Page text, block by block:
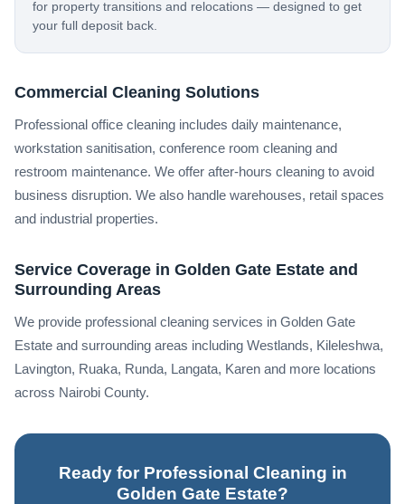
for property transitions and relocations — designed to get
your full deposit back.
Commercial Cleaning Solutions
Professional office cleaning includes daily maintenance,
workstation sanitisation, conference room cleaning and
restroom maintenance. We offer after-hours cleaning to avoid
business disruption. We also handle warehouses, retail spaces
and industrial properties.
Service Coverage in Golden Gate Estate and
Surrounding Areas
We provide professional cleaning services in Golden Gate
Estate and surrounding areas including Westlands, Kileleshwa,
Lavington, Ruaka, Runda, Langata, Karen and more locations
across Nairobi County.
Ready for Professional Cleaning in
Golden Gate Estate?